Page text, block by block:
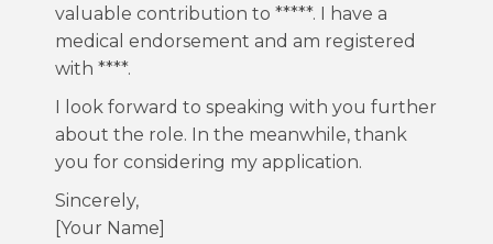
valuable contribution to *****. I have a
medical endorsement and am registered
with ****.
I look forward to speaking with you further
about the role. In the meanwhile, thank
you for considering my application.
Sincerely,
[Your Name]